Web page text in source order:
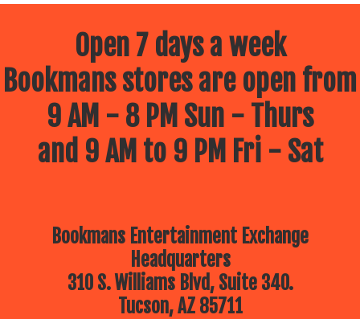
Open 7 days a week
Bookmans stores are open from
9 AM - 8 PM Sun - Thurs
and 9 AM to 9 PM Fri - Sat
Bookmans Entertainment Exchange
Headquarters
310 S. Williams Blvd, Suite 340.
Tucson, AZ 85711